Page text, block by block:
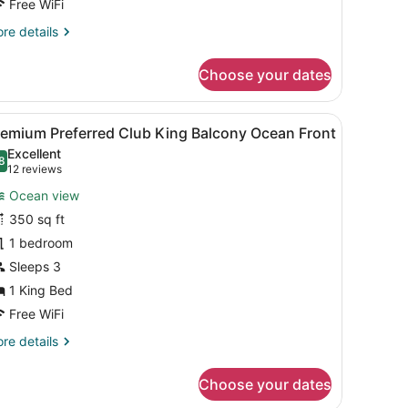
Free WiFi
details
Choose your dates
with a coffee maker, a chair, a small table with a cup and orange
A hotel room with a large bed, a desk
5 Preferred Club King Balcony Ocean Front
out of 10
Excellent
12 reviews
(12
reviews)
Ocean view
350 sq ft
1 bedroom
Sleeps 3
1 King Bed
Free WiFi
details
Choose your dates